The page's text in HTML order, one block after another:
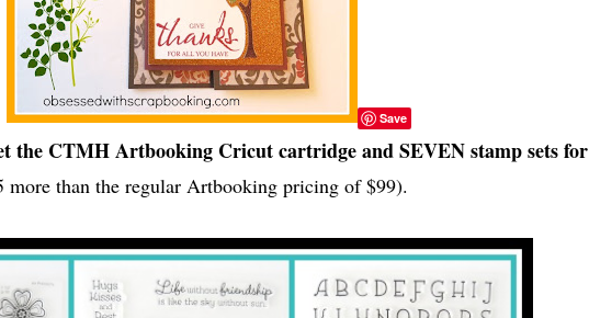
Save
the CTMH Artbooking Cricut cartridge and SEVEN stamp sets for
than the regular Artbooking pricing of $99).